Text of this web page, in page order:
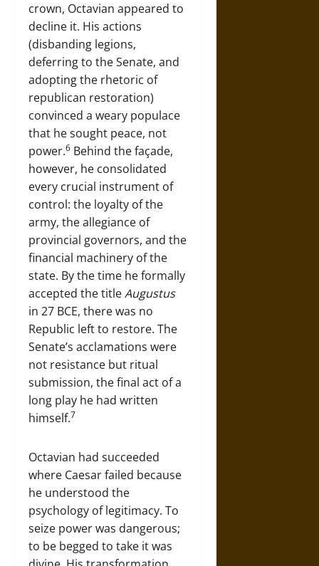
crown, Octavian appeared to
decline it. His actions
(disbanding legions,
deferring to the Senate, and
adopting the rhetoric of
republican restoration)
convinced a weary populace
that he sought peace, not
power.6 Behind the façade,
however, he consolidated
every crucial instrument of
control: the loyalty of the
army, the allegiance of
provincial governors, and the
financial machinery of the
state. By the time he formally
accepted the titleAugustus
in 27 BCE, there was no
Republic left to restore. The
Senate’s acclamations were
not resistance but ritual
submission, the final act of a
long play he had written
himself.7
Octavian had succeeded
where Caesar failed because
he understood the
psychology of legitimacy. To
seize power was dangerous;
to be begged to take it was